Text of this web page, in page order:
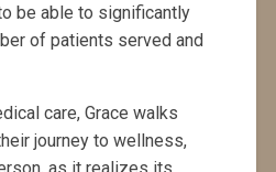
be able to significantly
of patients served and
care, Grace walks
journey to wellness,